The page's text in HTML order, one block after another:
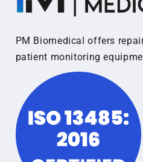
PM Biomedical offers
patient monitoring